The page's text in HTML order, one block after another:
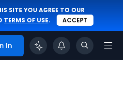
SITE YOU AGREE TO OUR
TERMS OF USE. ACCEPT
In